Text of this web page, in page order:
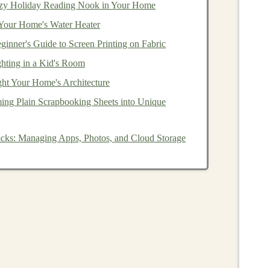
risk management, andalgorithmic trading
and provide insights for
that recommend products to users based on
customer experiences
that recommendmoviesand shows based on
learning-powered toolsis expected to grow
Holiday Reading Nook in Your Home
Home's Water Heater
Guide to Screen Printing on Fabric
in a Kid's Room
Your Home's Architecture
Plain Scrapbooking Sheets into Unique
Managing Apps, Photos, and Cloud Storage